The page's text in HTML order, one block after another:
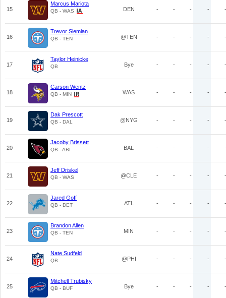
15
Marcus Mariota
QB - WAS DEN - - - - -
16
Trevor Siemian
QB - TEN @TEN - - - - -
17
Taylor Heinicke
QB Bye - - - - -
18
Carson Wentz
QB - MIN WAS - - - - -
19
Dak Prescott
QB - DAL @NYG - - - - -
20
Jacoby Brissett
QB - ARI BAL - - - - -
21
Jeff Driskel
QB - WAS @CLE - - - - -
22
Jared Goff
QB - DET ATL - - - - -
23
Brandon Allen
QB - TEN MIN - - - - -
24
Nate Sudfeld
QB @PHI - - - - -
25
Mitchell Trubisky
QB - BUF Bye - - - - -